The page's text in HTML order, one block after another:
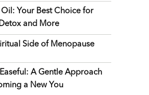
Your Best Choice for
and More
Side of Menopause
Easeful: A Gentle Approach
a New You